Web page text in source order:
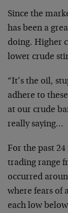
Since the
has been a
doing. Higher
lower crude
“It’s the oil,
adhere to
at our crude
really saying…
For the past
trading range
occurred
where fears of
each low